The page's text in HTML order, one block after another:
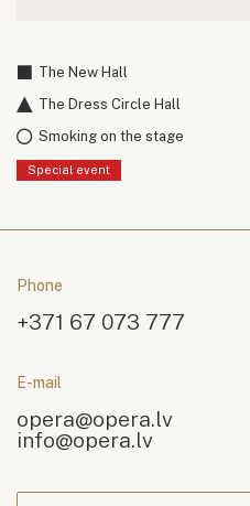
The New Hall
The Dress Circle Hall
Smoking on the stage
Special event
Phone
+371 67 073 777
E-mail
opera@opera.lv
info@opera.lv